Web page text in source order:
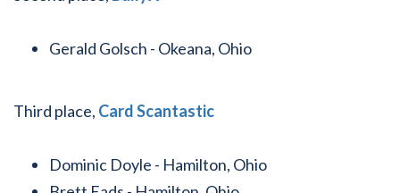
Gerald Golsch - Okeana, Ohio
Third place, Card Scantastic
Dominic Doyle - Hamilton, Ohio